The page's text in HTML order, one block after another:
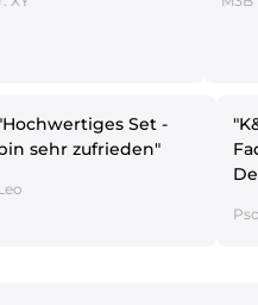
"Hochwertiges Set -
bin sehr zufrieden"